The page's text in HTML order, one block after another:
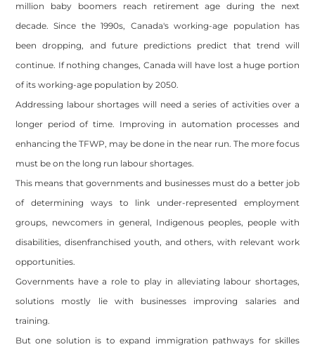
million baby boomers reach retirement age during the next
decade. Since the 1990s, Canada's working-age population has
been dropping, and future predictions predict that trend will
continue. If nothing changes, Canada will have lost a huge portion
of its working-age population by 2050.
Addressing labour shortages will need a series of activities over a
longer period of time. Improving in automation processes and
enhancing the TFWP, may be done in the near run. The more focus
must be on the long run labour shortages.
This means that governments and businesses must do a better job
of determining ways to link under-represented employment
groups, newcomers in general, Indigenous peoples, people with
disabilities, disenfranchised youth, and others, with relevant work
opportunities.
Governments have a role to play in alleviating labour shortages,
solutions mostly lie with businesses improving salaries and
training.
But one solution is to expand immigration pathways for skilles